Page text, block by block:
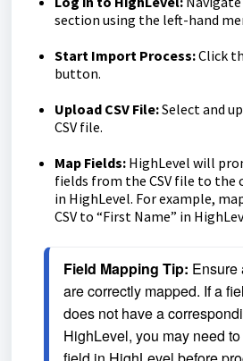
section using the left-hand
Start Import Process:Click
button.
Upload CSV File:Select and
CSV file.
Map Fields: HighLevel will
fields from the CSV file to the
in HighLevel. For example,
CSV to “First Name” in
Field Mapping Tip: Ensure
are correctly mapped. If a
does not have a
HighLevel, you may need